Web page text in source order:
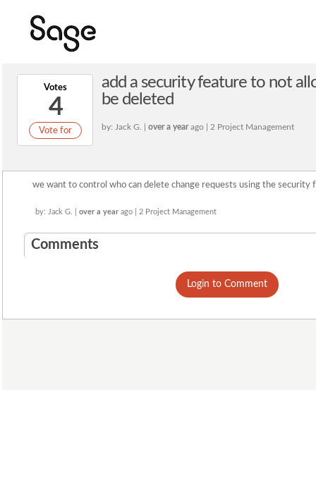
Votes
4
Vote for
add a security feature to not
be deleted
by: Jack G. | over a yearago | 2 Project Management
we want to control who can delete change requests using the security
by: Jack G. | over a year ago | 2 Project Management
Comments
Login to Comment